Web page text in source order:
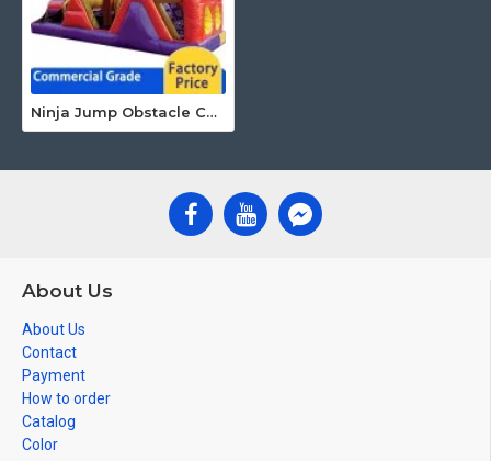
Ninja Jump Obstacle Course
About Us
About Us
Contact
Payment
How to order
Catalog
Color